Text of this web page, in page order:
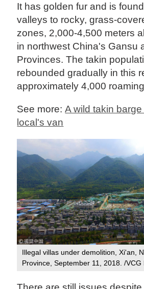
It has golden fur and is
valleys to rocky, grass-
zones, 2,000-4,500 meters
in northwest China's Gansu
Provinces. The takin
rebounded gradually in this
approximately 4,000
See more:A wild takin
local's van
Illegal villas under demolition, Xi'an,
Province, September 11, 2018. /VCG